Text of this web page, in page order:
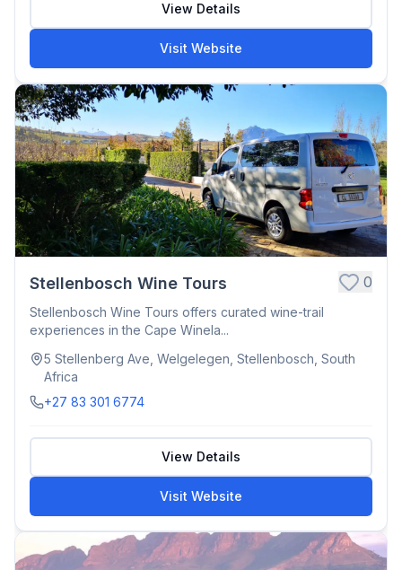
View Details
Visit Website
Stellenbosch Wine Tours 0
Stellenbosch Wine Tours offers curated wine-trail
experiences in the Cape Winela...
5 Stellenberg Ave, Welgelegen, Stellenbosch, South
Africa
+27 83 301 6774
View Details
Visit Website